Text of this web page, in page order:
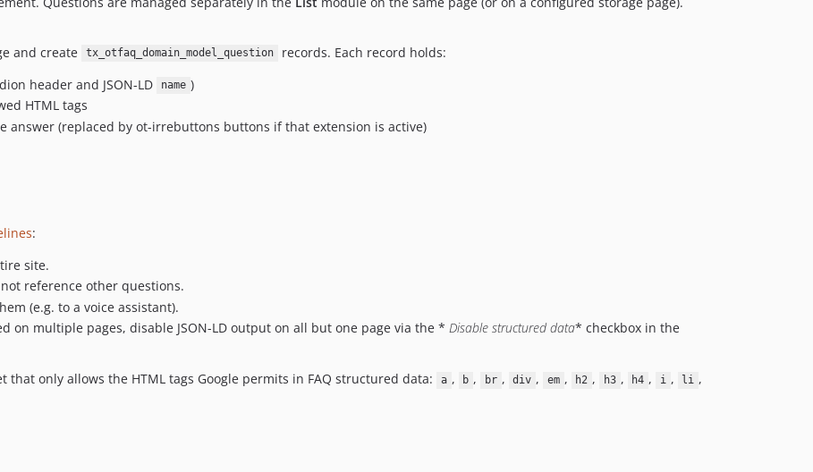
and create tx_otfaq_domain_model_question
records. Each record holds:
header and JSON-LD name )
HTML tags
(replaced by ot-irrebuttons buttons if that extension is active)
:
site.
reference other questions.
(e.g. to a voice assistant).
on multiple pages, disable JSON-LD output on all but one page via the * Disable structured data* checkbox in the
that only allows the HTML tags Google permits in FAQ structured data:
a , b , br , div , em , h2 , h3 , h4 , i , li ,